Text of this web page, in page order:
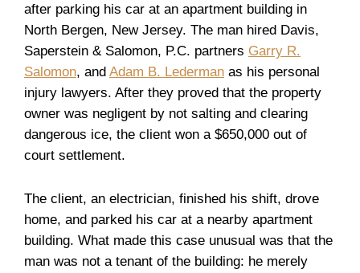
after parking his car at an apartment building in
North Bergen, New Jersey. The man hired Davis,
Saperstein & Salomon, P.C. partners Garry R.
Salomon, and Adam B. Lederman as his personal
injury lawyers. After they proved that the property
owner was negligent by not salting and clearing
dangerous ice, the client won a $650,000 out of
court settlement.
The client, an electrician, finished his shift, drove
home, and parked his car at a nearby apartment
building. What made this case unusual was that the
man was not a tenant of the building: he merely